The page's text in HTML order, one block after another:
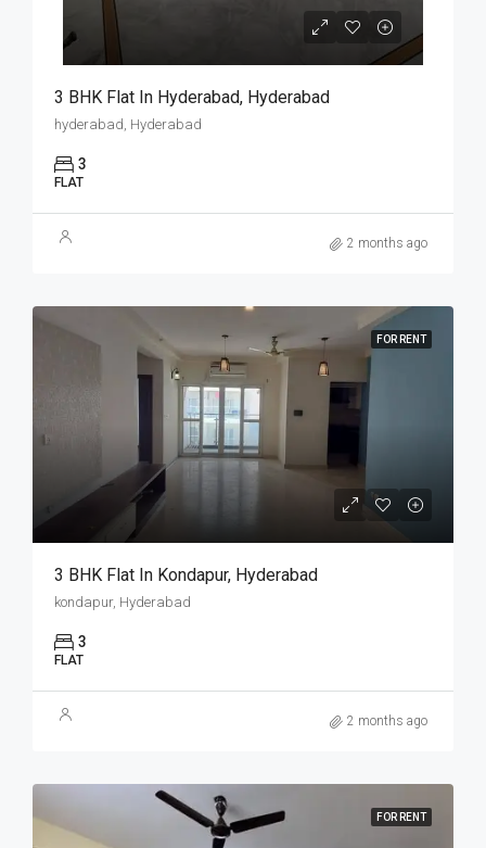
3 BHK Flat In Hyderabad, Hyderabad
hyderabad, Hyderabad
3
FLAT
2 months ago
FOR RENT
3 BHK Flat In Kondapur, Hyderabad
kondapur, Hyderabad
3
FLAT
2 months ago
FOR RENT